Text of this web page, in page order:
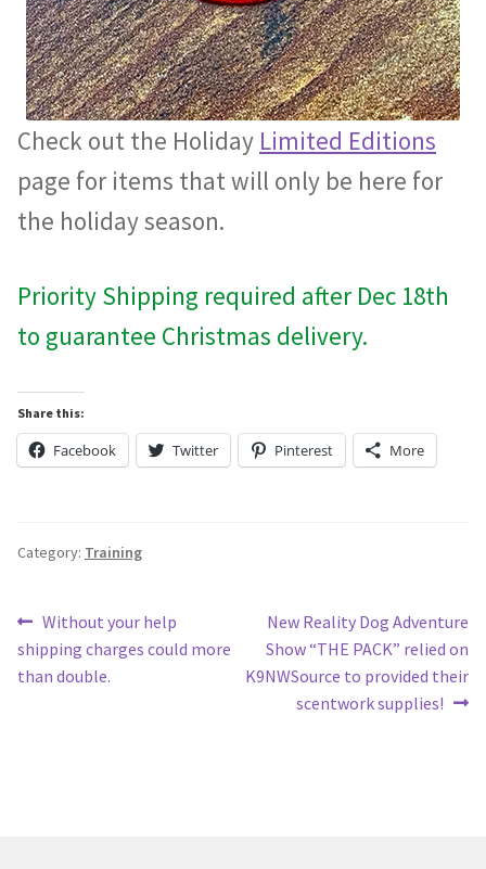
Check out the Holiday Limited Editions
page for items that will only be here for
the holiday season.
Priority Shipping required after Dec 18th
to guarantee Christmas delivery.
Share this:
Facebook Twitter Pinterest More
Category: Training
Post
navigation
Previous
post:
Without your help
shipping charges could more
than double.
Next
post:
New Reality Dog Adventure
Show “THE PACK” relied on
K9NWSource to provided their
scentwork supplies!